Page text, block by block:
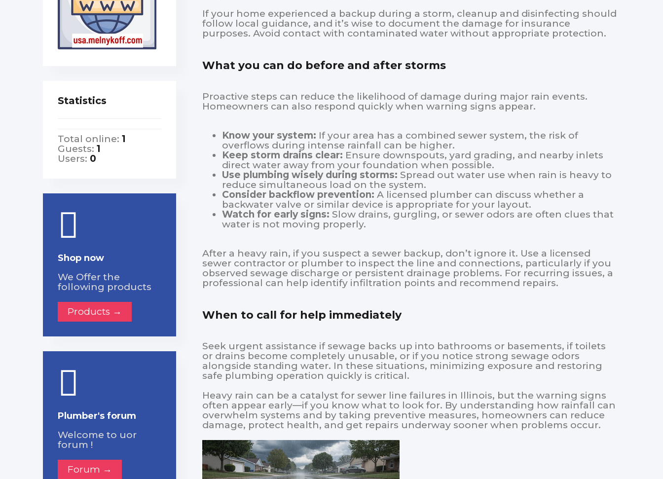
If your home experienced a backup during a storm, cleanup and disinfecting should
follow local guidance, and it’s wise to document the damage for insurance
purposes. Avoid contact with contaminated water without appropriate protection.
What you can do before and after storms
Proactive steps can reduce the likelihood of damage during major rain events.
Homeowners can also respond quickly when warning signs appear.
Know your system: If your area has a combined sewer system, the risk of
overflows during intense rainfall can be higher.
Keep storm drains clear: Ensure downspouts, yard grading, and nearby inlets
direct water away from your foundation when possible.
Use plumbing wisely during storms: Spread out water use when rain is heavy to
reduce simultaneous load on the system.
Consider backflow prevention: A licensed plumber can discuss whether a
backwater valve or similar device is appropriate for your layout.
Watch for early signs: Slow drains, gurgling, or sewer odors are often clues that
water is not moving properly.
After a heavy rain, if you suspect a sewer backup, don’t ignore it. Use a licensed
sewer contractor or plumber to inspect the line and connections, particularly if you
observed sewage discharge or persistent drainage problems. For recurring issues, a
professional can help identify infiltration points and recommend repairs.
When to call for help immediately
Seek urgent assistance if sewage backs up into bathrooms or basements, if toilets
or drains become completely unusable, or if you notice strong sewage odors
alongside standing water. In these situations, minimizing exposure and restoring
safe plumbing operation quickly is critical.
Heavy rain can be a catalyst for sewer line failures in Illinois, but the warning signs
often appear early—if you know what to look for. By understanding how rainfall can
overwhelm systems and by taking preventive measures, homeowners can reduce
damage, protect health, and get repairs underway sooner when problems occur.
Statistics
Total online: 1
Guests: 1
Users: 0
Shop now
We Offer the
following products
Products →
Plumber's forum
Welcome to uor
forum !
Forum →